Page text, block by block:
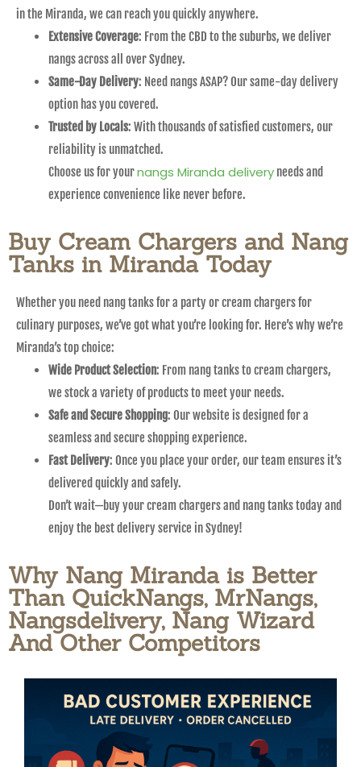
in the Miranda, we can reach you quickly anywhere.
Extensive Coverage: From the CBD to the suburbs, we deliver
nangs across all over Sydney.
Same-Day Delivery: Need nangs ASAP? Our same-day delivery
option has you covered.
Trusted by Locals: With thousands of satisfied customers, our
reliability is unmatched.
Choose us for yournangs Miranda delivery needs and
experience convenience like never before.
Buy Cream Chargers and Nang
Tanks in Miranda Today
Whether you need nang tanks for a party or cream chargers for
culinary purposes, we’ve got what you’re looking for. Here’s why we’re
Miranda’s top choice:
Wide Product Selection: From nang tanks to cream chargers,
we stock a variety of products to meet your needs.
Safe and Secure Shopping: Our website is designed for a
seamless and secure shopping experience.
Fast Delivery: Once you place your order, our team ensures it’s
delivered quickly and safely.
Don’t wait—buy your cream chargers and nang tanks today and
enjoy the best delivery service in Sydney!
Why Nang Miranda is Better
Than QuickNangs, MrNangs,
Nangsdelivery, Nang Wizard
And Other Competitors​